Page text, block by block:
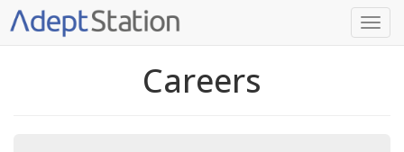
Careers